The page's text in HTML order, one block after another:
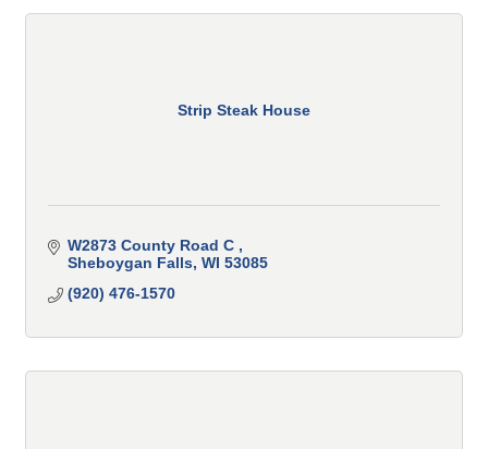
Strip Steak House
W2873 County Road C
Sheboygan Falls WI 53085
(920) 476-1570